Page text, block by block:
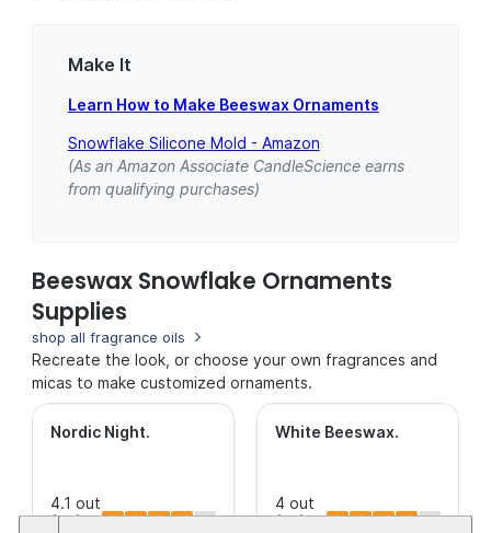
Make It
Learn How to Make Beeswax Ornaments
Snowflake Silicone Mold - Amazon
(As an Amazon Associate CandleScience earns
from qualifying purchases)
Beeswax Snowflake Ornaments
Supplies
shop all fragrance oils
Recreate the look, or choose your own fragrances and
micas to make customized ornaments.
Nordic Night.
4.1 out
of 5
(95)This is a
White Beeswax.
4 out
of 5
(39)